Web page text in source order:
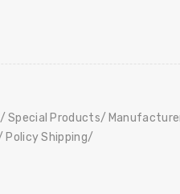
Special Products
Policy Shipping